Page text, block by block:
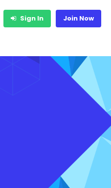
Sign In Join Now